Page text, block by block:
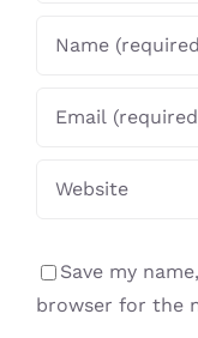
Save my
browser for the